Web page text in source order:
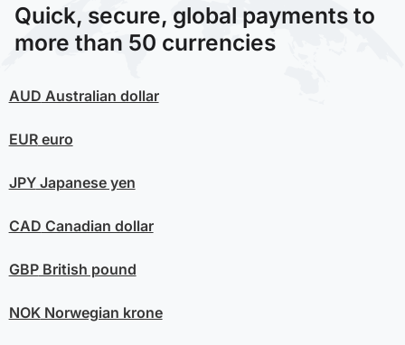
Quick, secure, global payments to
more than 50 currencies
AUD Australian dollar
EUReuro
JPYJapanese yen
CAD Canadian dollar
GBPBritish pound
NOKNorwegian krone